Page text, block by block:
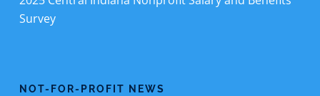
Survey
NOT-FOR-PROFIT NEWS